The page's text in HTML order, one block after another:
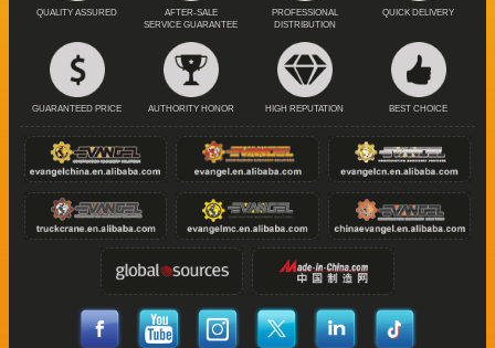
QUALITY ASSURED
AFTER-SALE
SERVICE GUARANTEE
PROFESSIONAL
DISTRIBUTION
QUICK DELIVERY
GUARANTEED PRICE AUTHORITY HONOR HIGH REPUTATION BEST CHOICE